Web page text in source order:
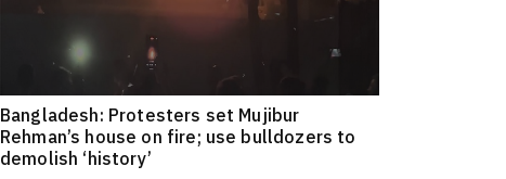
Bangladesh: Protesters set Mujibur
Rehman’s house on fire; use bulldozers to
demolish ‘history’